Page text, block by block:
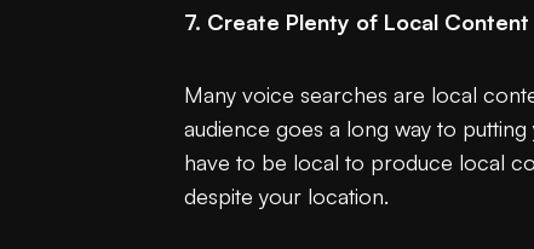
7. Create Plenty of Local Content
Many voice searches are local
audience goes a long way to
have to be local to produce local
despite your location.